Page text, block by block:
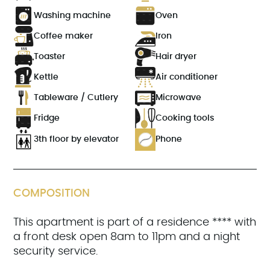
Washing machine Oven
Coffee maker Iron
Toaster Hair dryer
Kettle Air conditioner
Tableware / Cutlery Microwave
Fridge Cooking tools
3th floor by elevator Phone
COMPOSITION
This apartment is part of a residence **** with
a front desk open 8am to 11pm and a night
security service.